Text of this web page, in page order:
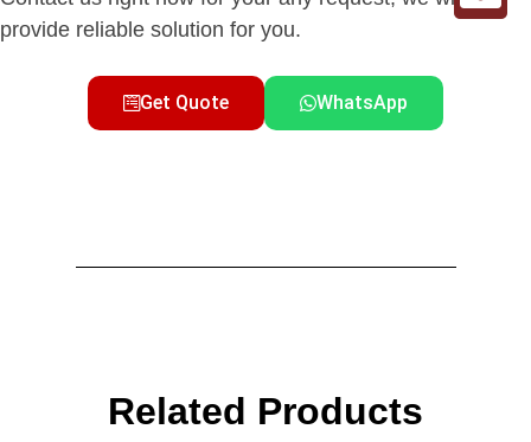
provide reliable solution for you.
Get Quote WhatsApp
Related Products